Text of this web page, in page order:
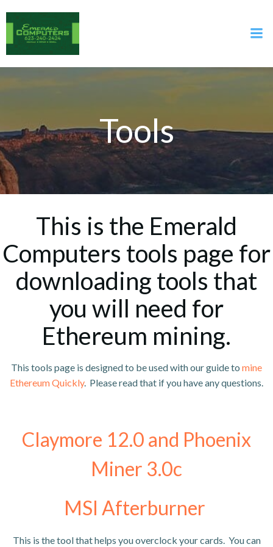
Tools
This is the Emerald
Computers tools page for
downloading tools that
you will need for
Ethereum mining.
This tools page is designed to be used with our guide to mine
Ethereum Quickly. Please read that if you have any questions.
Claymore 12.0 and Phoenix
Miner 3.0c
MSI Afterburner
This is the tool that helps you overclock your cards. You can